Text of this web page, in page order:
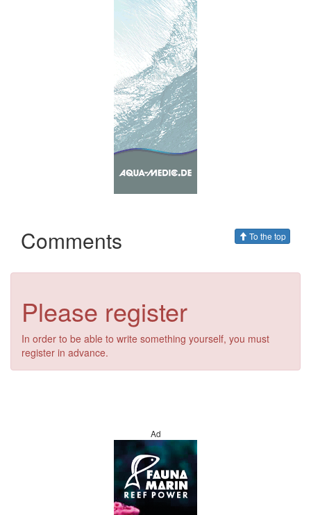
Comments To the top
Please register
In order to be able to write something yourself, you must
register in advance.
Ad